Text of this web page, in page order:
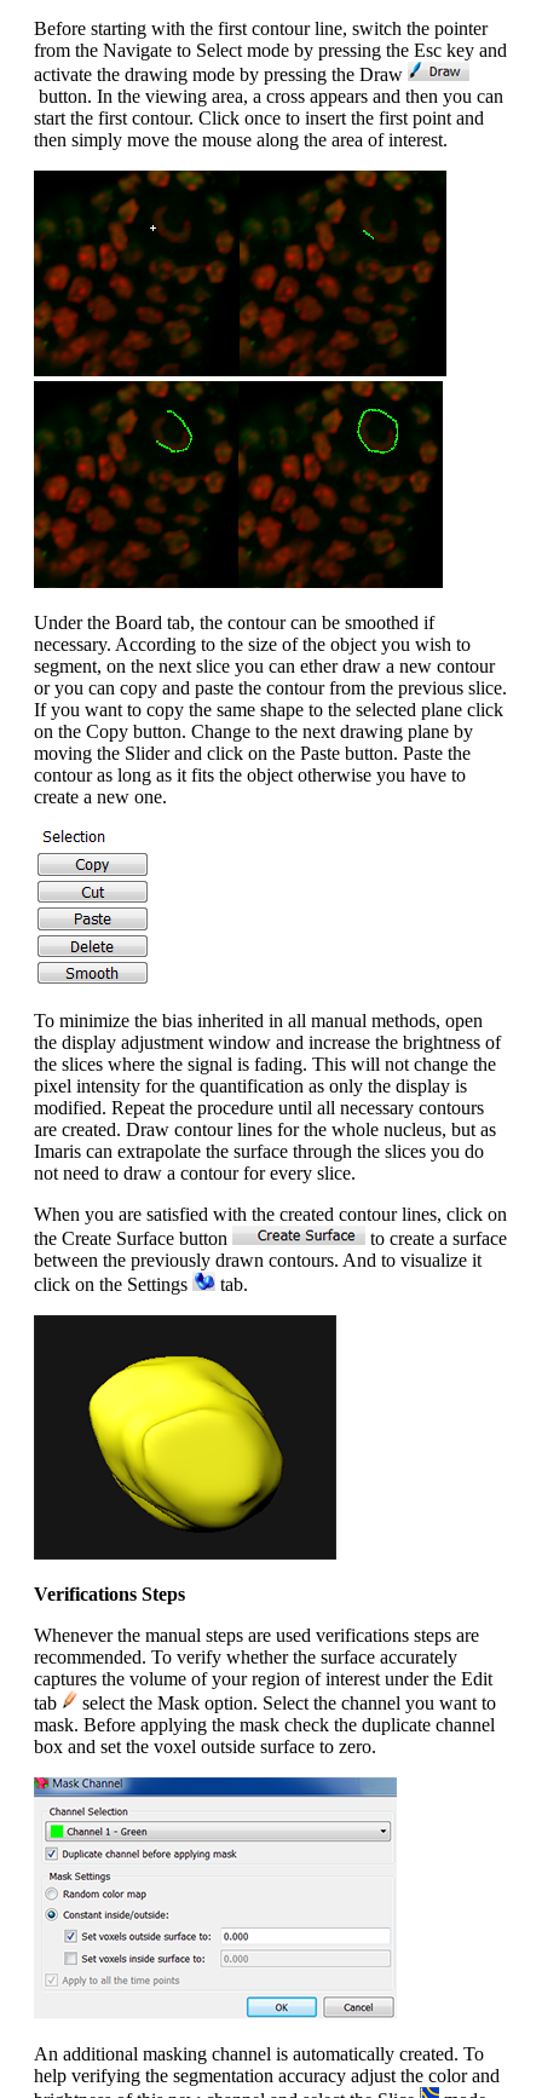
Before starting with the first contour line, switch the pointer
from the Navigate to Select mode by pressing the Esc key and
activate the drawing mode by pressing the Draw
button. In the viewing area, a cross appears and then you can
start the first contour. Click once to insert the first point and
then simply move the mouse along the area of interest.
Under the Board tab, the contour can be smoothed if
necessary. According to the size of the object you wish to
segment, on the next slice you can ether draw a new contour
or you can copy and paste the contour from the previous slice.
If you want to copy the same shape to the selected plane click
on the Copy button. Change to the next drawing plane by
moving the Slider and click on the Paste button. Paste the
contour as long as it fits the object otherwise you have to
create a new one.
To minimize the bias inherited in all manual methods, open
the display adjustment window and increase the brightness of
the slices where the signal is fading. This will not change the
pixel intensity for the quantification as only the display is
modified. Repeat the procedure until all necessary contours
are created. Draw contour lines for the whole nucleus, but as
Imaris can extrapolate the surface through the slices you do
not need to draw a contour for every slice.
When you are satisfied with the created contour lines, click on
the Create Surface button
to create a surface
between the previously drawn contours. And to visualize it
click on the Settings
tab.
Verifications Steps
Whenever the manual steps are used verifications steps are
recommended. To verify whether the surface accurately
captures the volume of your region of interest under the Edit
tab
select the Mask option. Select the channel you want to
mask. Before applying the mask check the duplicate channel
box and set the voxel outside surface to zero.
An additional masking channel is automatically created. To
help verifying the segmentation accuracy adjust the color and